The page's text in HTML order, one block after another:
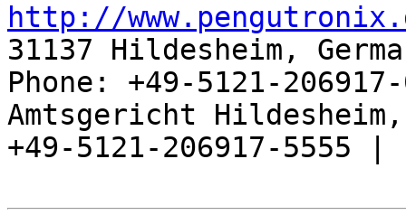
http://
31137 Hildesheim,
Phone: +49-5121-
Amtsgericht
+49-5121-206917-5555 |